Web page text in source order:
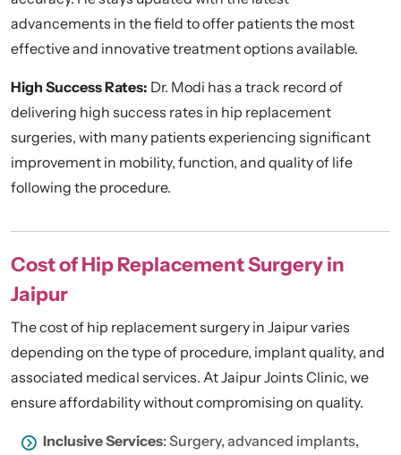
advancements in the field to offer patients the most
effective and innovative treatment options available.
High Success Rates: Dr. Modi has a track record of
delivering high success rates in hip replacement
surgeries, with many patients experiencing significant
improvement in mobility, function, and quality of life
following the procedure.
Cost of Hip Replacement Surgery in
Jaipur
The cost of hip replacement surgery in Jaipur varies
depending on the type of procedure, implant quality, and
associated medical services. At Jaipur Joints Clinic, we
ensure affordability without compromising on quality.
Inclusive Services: Surgery, advanced implants,